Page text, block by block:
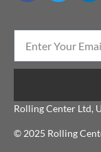
Rolling Center Ltd,
© 2025 Rolling